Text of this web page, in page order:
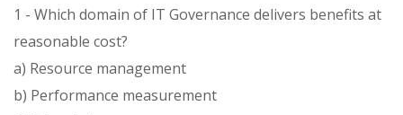
1 - Which domain of IT Governance delivers benefits at
reasonable cost?
a) Resource management
b) Performance measurement